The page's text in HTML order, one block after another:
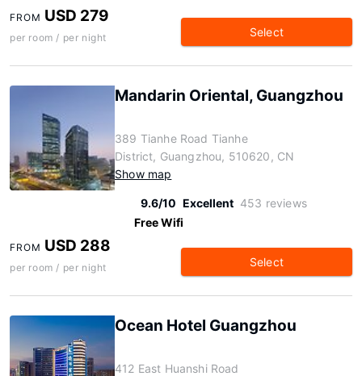
FROM USD 279
per room / per night Select
Mandarin Oriental, Guangzhou
389 Tianhe Road Tianhe
District, Guangzhou, 510620, CN
Show map
9.6/10 Excellent 453 reviews
Free Wifi
FROM USD 288
per room / per night Select
Ocean Hotel Guangzhou
412 East Huanshi Road